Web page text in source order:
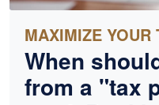
MAXIMIZE YOUR
When
from a "tax